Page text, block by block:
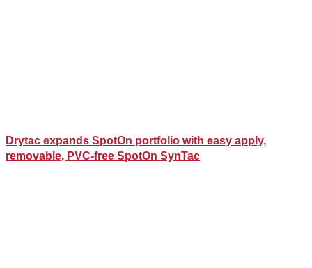
Drytac expands SpotOn portfolio with easy apply,
removable, PVC-free SpotOn SynTac